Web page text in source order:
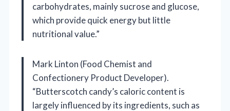
carbohydrates, mainly sucrose and glucose,
which provide quick energy but little
nutritional value.”
Mark Linton (Food Chemist and
Confectionery Product Developer).
“Butterscotch candy’s caloric content is
largely influenced by its ingredients, such as